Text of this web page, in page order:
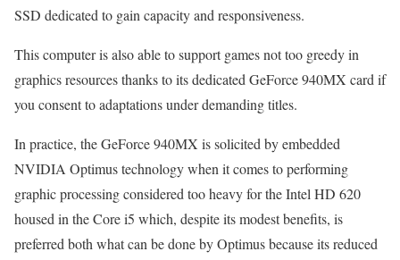
SSD dedicated to gain capacity and responsiveness.
This computer is also able to support games not too greedy in
graphics resources thanks to its dedicated GeForce 940MX card if
you consent to adaptations under demanding titles.
In practice, the GeForce 940MX is solicited by embedded
NVIDIA Optimus technology when it comes to performing
graphic processing considered too heavy for the Intel HD 620
housed in the Core i5 which, despite its modest benefits, is
preferred both what can be done by Optimus because its reduced